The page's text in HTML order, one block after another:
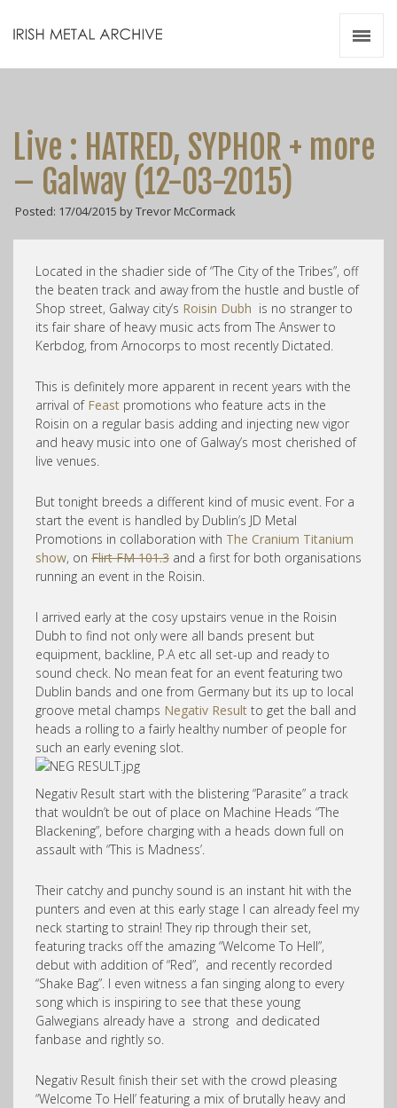
Live : HATRED, SYPHOR + more
– Galway (12-03-2015)
Posted: 17/04/2015 by Trevor McCormack
Located in the shadier side of “The City of the Tribes”, off
the beaten track and away from the hustle and bustle of
Shop street, Galway city’s Roisin Dubh is no stranger to
its fair share of heavy music acts from The Answer to
Kerbdog, from Arnocorps to most recently Dictated.
This is definitely more apparent in recent years with the
arrival of Feast promotions who feature acts in the
Roisin on a regular basis adding and injecting new vigor
and heavy music into one of Galway’s most cherished of
live venues.
But tonight breeds a different kind of music event. For a
start the event is handled by Dublin’s JD Metal
Promotions in collaboration with The Cranium Titanium
show, on Flirt FM 101.3 and a first for both organisations
running an event in the Roisin.
I arrived early at the cosy upstairs venue in the Roisin
Dubh to find not only were all bands present but
equipment, backline, P.A etc all set-up and ready to
sound check. No mean feat for an event featuring two
Dublin bands and one from Germany but its up to local
groove metal champs Negativ Result to get the ball and
heads a rolling to a fairly healthy number of people for
such an early evening slot.
Negativ Result start with the blistering “Parasite” a track
that wouldn’t be out of place on Machine Heads “The
Blackening”, before charging with a heads down full on
assault with “This is Madness’.
Their catchy and punchy sound is an instant hit with the
punters and even at this early stage I can already feel my
neck starting to strain! They rip through their set,
featuring tracks off the amazing “Welcome To Hell”,
debut with addition of “Red”, and recently recorded
“Shake Bag”. I even witness a fan singing along to every
song which is inspiring to see that these young
Galwegians already have a strong and dedicated
fanbase and rightly so.
Negativ Result finish their set with the crowd pleasing
“Welcome To Hell’ featuring a mix of brutally heavy and
Videos
Zines
Resources